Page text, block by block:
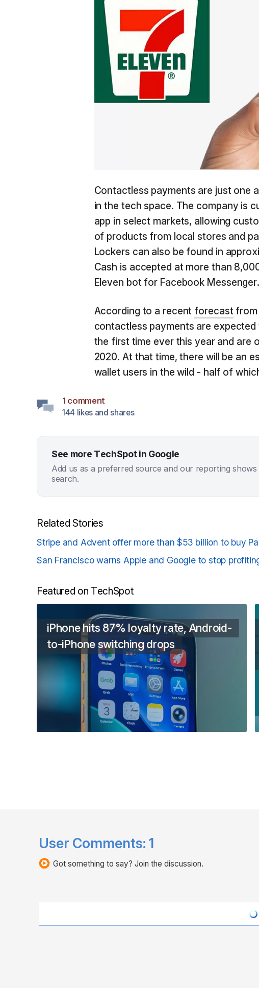
Contactless payments are just one
in the tech space. The company is
app in select markets, allowing
of products from local stores and
Lockers can also be found in
Cash is accepted at more than
Eleven bot for Facebook Messenger.
According to a recent forecastfrom
contactless payments are
the first time ever this year and are
2020. At that time, there will be an
wallet users in the wild - half of
1 comment
144 likes and shares
See more TechSpot in Google
Add us as a preferred source and our reporting
search.
Related Stories
Stripe and Advent offer more than $53 billion to buy
San Francisco warns Apple and Google to stop
Featured on TechSpot
iPhone hits 87% loyalty rate, Android-
to-iPhone switching drops
User Comments: 1
Got something to say? Join the discussion.